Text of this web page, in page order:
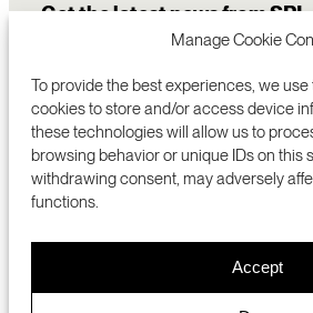
Manage Cookie
To provide the best experiences, we
cookies to store and/or access device
these technologies will allow us to
browsing behavior or unique IDs on this
withdrawing consent, may adversely
functions.
Accept
Get the latest news from SRI
RESEARCH
ABOUT
MENLO
+1 (650)
COOKIES